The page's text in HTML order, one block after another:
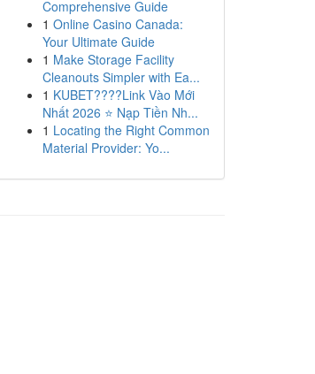
Comprehensive Guide
1 Online Casino Canada:
Your Ultimate Guide
1 Make Storage Facility
Cleanouts Simpler with Ea...
1 KUBET????️Link Vào Mới
Nhất 2026 ⭐ Nạp Tiền Nh...
1 Locating the Right Common
Material Provider: Yo...